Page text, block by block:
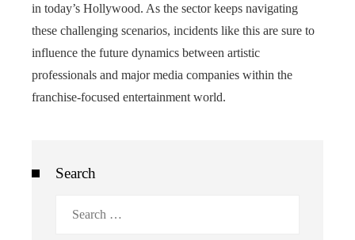
in today’s Hollywood. As the sector keeps navigating
these challenging scenarios, incidents like this are sure to
influence the future dynamics between artistic
professionals and major media companies within the
franchise-focused entertainment world.
Search